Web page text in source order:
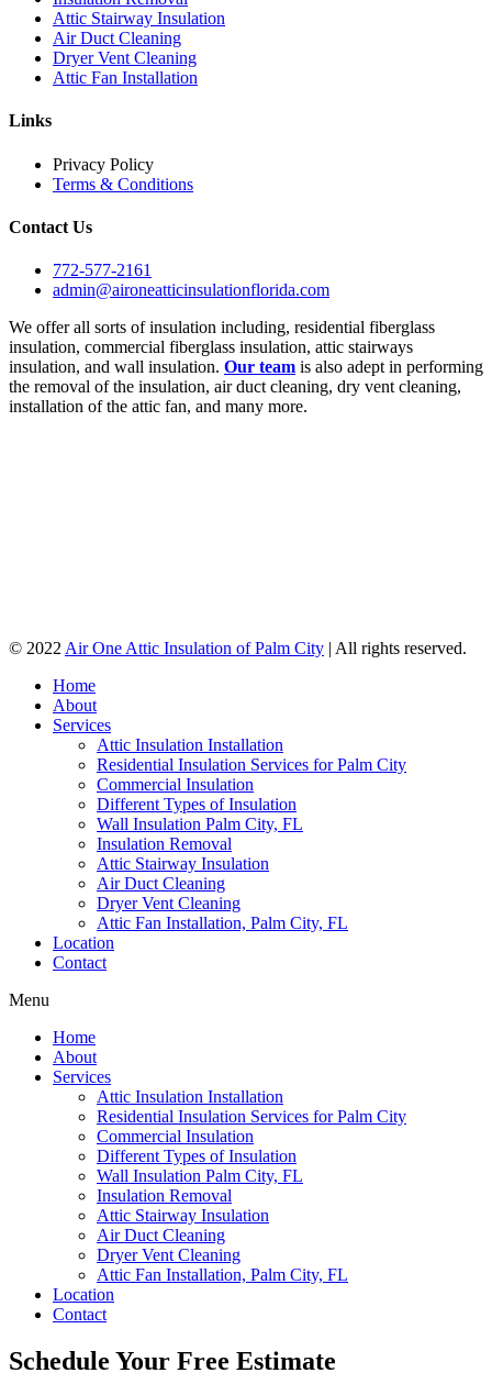
Attic Stairway Insulation
Air Duct Cleaning
Dryer Vent Cleaning
Attic Fan Installation
Links
Privacy Policy
Terms & Conditions
Contact Us
772-577-2161
admin@aironeatticinsulationflorida.com
We offer all sorts of insulation including, residential fiberglass
insulation, commercial fiberglass insulation, attic stairways
insulation, and wall insulation. Our team is also adept in performing
the removal of the insulation, air duct cleaning, dry vent cleaning,
installation of the attic fan, and many more.
© 2022 Air One Attic Insulation of Palm City | All rights reserved.
Home
About
Services
Attic Insulation Installation
Residential Insulation Services for Palm City
Commercial Insulation
Different Types of Insulation
Wall Insulation Palm City, FL
Insulation Removal
Attic Stairway Insulation
Air Duct Cleaning
Dryer Vent Cleaning
Attic Fan Installation, Palm City, FL
Location
Contact
Menu
Home
About
Services
Attic Insulation Installation
Residential Insulation Services for Palm City
Commercial Insulation
Different Types of Insulation
Wall Insulation Palm City, FL
Insulation Removal
Attic Stairway Insulation
Air Duct Cleaning
Dryer Vent Cleaning
Attic Fan Installation, Palm City, FL
Location
Contact
Schedule Your Free Estimate